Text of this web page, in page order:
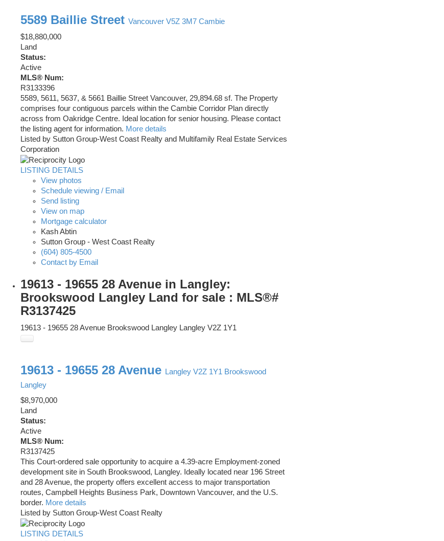
5589 Baillie Street Vancouver V5Z 3M7 Cambie
$18,880,000
Land
Status:
Active
MLS® Num:
R3133396
5589, 5611, 5637, & 5661 Baillie Street Vancouver, 29,894.68 sf. The Property
comprises four contiguous parcels within the Cambie Corridor Plan directly
across from Oakridge Centre. Ideal location for senior housing. Please contact
the listing agent for information. More details
Listed by Sutton Group-West Coast Realty and Multifamily Real Estate Services
Corporation
LISTING DETAILS
View photos
Schedule viewing / Email
Send listing
View on map
Mortgage calculator
Kash Abtin
Sutton Group - West Coast Realty
(604) 805-4500
Contact by Email
19613 - 19655 28 Avenue in Langley:
Brookswood Langley Land for sale : MLS®#
R3137425
19613 - 19655 28 Avenue Brookswood Langley Langley V2Z 1Y1
19613 - 19655 28 Avenue Langley V2Z 1Y1 Brookswood
Langley
$8,970,000
Land
Status:
Active
MLS® Num:
R3137425
This Court-ordered sale opportunity to acquire a 4.39-acre Employment-zoned
development site in South Brookswood, Langley. Ideally located near 196 Street
and 28 Avenue, the property offers excellent access to major transportation
routes, Campbell Heights Business Park, Downtown Vancouver, and the U.S.
border. More details
Listed by Sutton Group-West Coast Realty
LISTING DETAILS